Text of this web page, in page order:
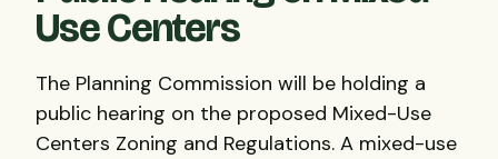
Use Centers
The Planning Commission will be holding a
public hearing on the proposed Mixed-Use
Centers Zoning and Regulations. A mixed-use